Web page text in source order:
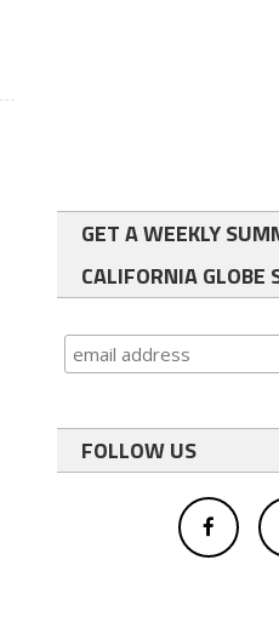
GET A WEEKLY
CALIFORNIA GLOBE
FOLLOW US